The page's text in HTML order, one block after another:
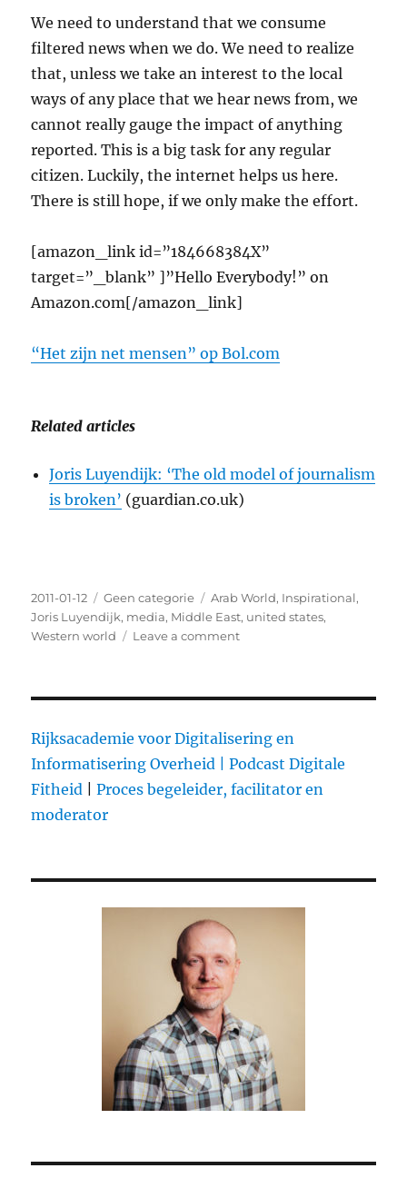
We need to understand that we consume
filtered news when we do. We need to realize
that, unless we take an interest to the local
ways of any place that we hear news from, we
cannot really gauge the impact of anything
reported. This is a big task for any regular
citizen. Luckily, the internet helps us here.
There is still hope, if we only make the effort.
[amazon_link id=”184668384X”
target=”_blank” ]”Hello Everybody!” on
Amazon.com[/amazon_link]
“Het zijn net mensen” op Bol.com
Related articles
Joris Luyendijk: ‘The old model of journalism
is broken’ (guardian.co.uk)
Posted
on
2011-01-12 Categories
Geen categorie Tags
Arab World, Inspirational,
Joris Luyendijk, media, Middle East, united states,
Western world
Leave a comment
One
Search
Truth
in
Joris
Rijksacademie voor Digitalisering en
Informatisering Overheid |
Podcast Digitale
Fitheid |Proces begeleider, facilitator en
moderator